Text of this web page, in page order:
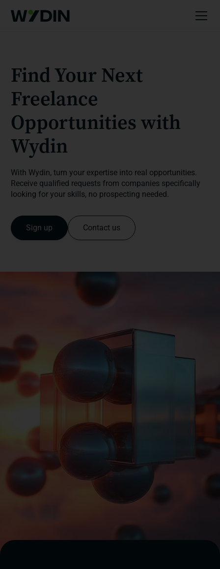
Find Your Next
Freelance
Opportunities with
Wydin
With Wydin, turn your expertise into real opportunities.
Receive qualified requests from companies specifically
looking for your skills, no prospecting needed.
Sign up Contact us